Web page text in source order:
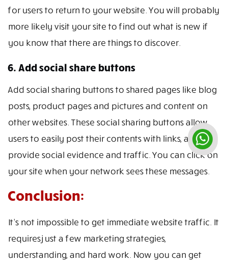
for users to return to your website. You will probably
more likely visit your site to find out what is new if
you know that there are things to discover.
6. Add social share buttons
Add social sharing buttons to shared pages like blog
posts, product pages and pictures and content on
other websites. These social sharing buttons allow
users to easily post their contents with links, and
provide social evidence and traffic. You can click on
your site when your network sees these messages.
Conclusion:
It’s not impossible to get immediate website traffic. It
requires just a few marketing strategies,
understanding, and hard work. Now you can get